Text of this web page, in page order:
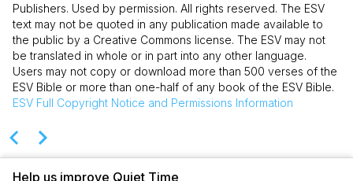
Publishers. Used by permission. All rights reserved. The ESV
text may not be quoted in any publication made available to
the public by a Creative Commons license. The ESV may not
be translated in whole or in part into any other language.
Users may not copy or download more than 500 verses of the
ESV Bible or more than one-half of any book of the ESV Bible.
ESV Full Copyright Notice and Permissions Information
Help us improve Quiet Time